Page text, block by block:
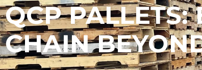
QCP PALLETS:
CHAIN